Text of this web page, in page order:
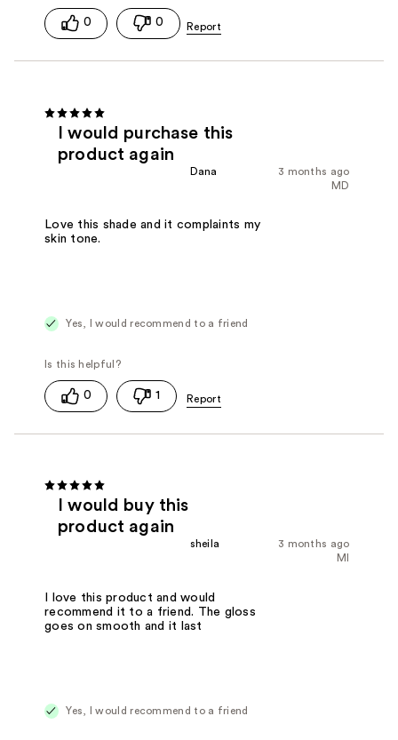
0 0
I would purchase this
product again
3 months ago
Dana
MD
Love this shade and it complaints my
skin tone.
Yes, I would recommend to a friend
0 1
I would buy this
product again
3 months ago
sheila
MI
I love this product and would
recommend it to a friend. The gloss
goes on smooth and it last
Yes, I would recommend to a friend